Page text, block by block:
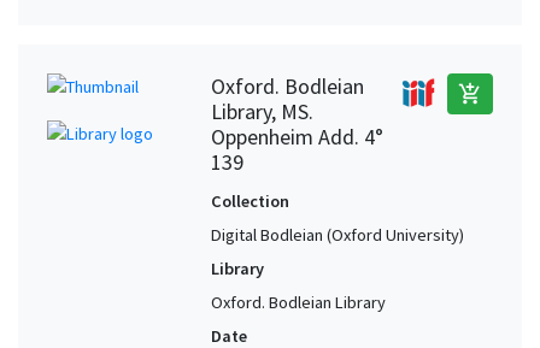
Oxford. Bodleian
Library, MS.
Oppenheim Add. 4°
139
add_shopping_cart
Collection
Digital Bodleian (Oxford University)
Library
Oxford. Bodleian Library
Date